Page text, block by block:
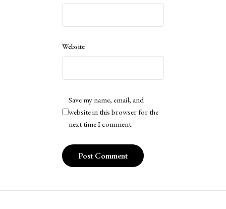
Website
Save my name, email, and
website in this browser for the
next time I comment.